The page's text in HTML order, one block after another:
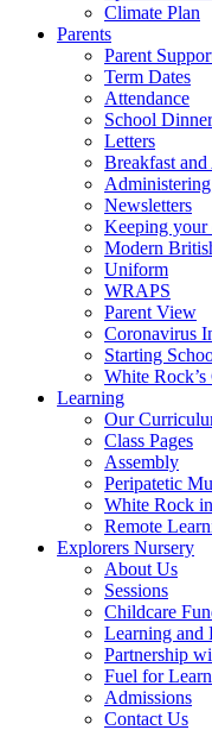
Climate Plan
Parents
Parent
Term Dates
Attendance
School
Letters
Breakfast
Newsletters
Keeping your
Modern
Uniform
WRAPS
Parent View
Coronavirus
Starting
White
Learning
Our
Class Pages
Assembly
Peripatetic
White Rock
Remote
Explorers Nursery
About Us
Sessions
Childcare
Learning and
Partnership
Fuel for
Admissions
Contact Us